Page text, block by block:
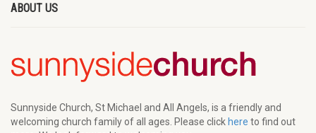
ABOUT US
Sunnyside Church, St Michael and All Angels, is a friendly and
welcoming church family of all ages. Please clickhere to find out